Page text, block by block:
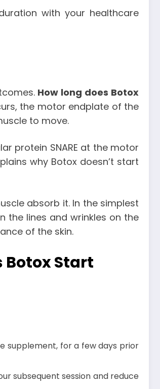
with your healthcare
How long does Botox
the motor endplate of the
to move.
protein SNARE at the motor
why Botox doesn’t start
absorb it. In the simplest
the lines and wrinkles on the
of the skin.
Botox Start
supplement, for a few days prior
subsequent session and reduce